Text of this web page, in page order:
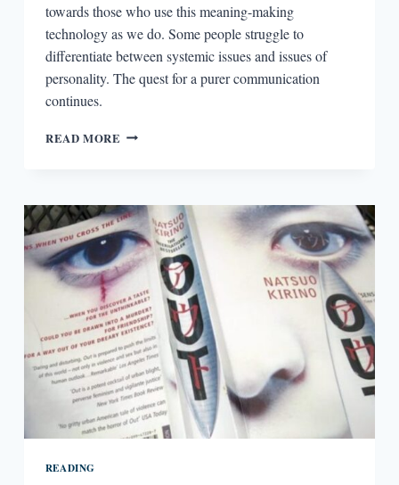
towards those who use this meaning-making
technology as we do. Some people struggle to
differentiate between systemic issues and issues of
personality. The quest for a purer communication
continues.
READ MORE THE
AND
THE
REDEMPTIVE
POWERS
OF
TRANSLATION
READING